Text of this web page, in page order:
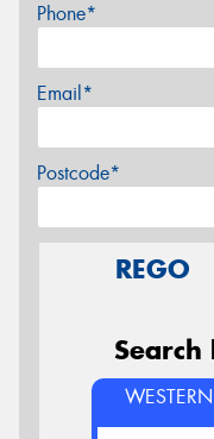
Phone*
Email*
Postcode*
REGO
Search
WESTERN